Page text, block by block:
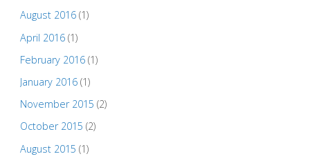
August 2016(1)
April 2016(1)
February 2016(1)
January 2016(1)
November 2015 (2)
October 2015 (2)
August 2015 (1)